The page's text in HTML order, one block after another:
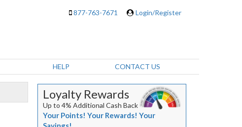
877-763-7671 Login/Register
HELP CONTACT US
Loyalty Rewards
Up to 4% Additional Cash Back
Your Points! Your Rewards! Your